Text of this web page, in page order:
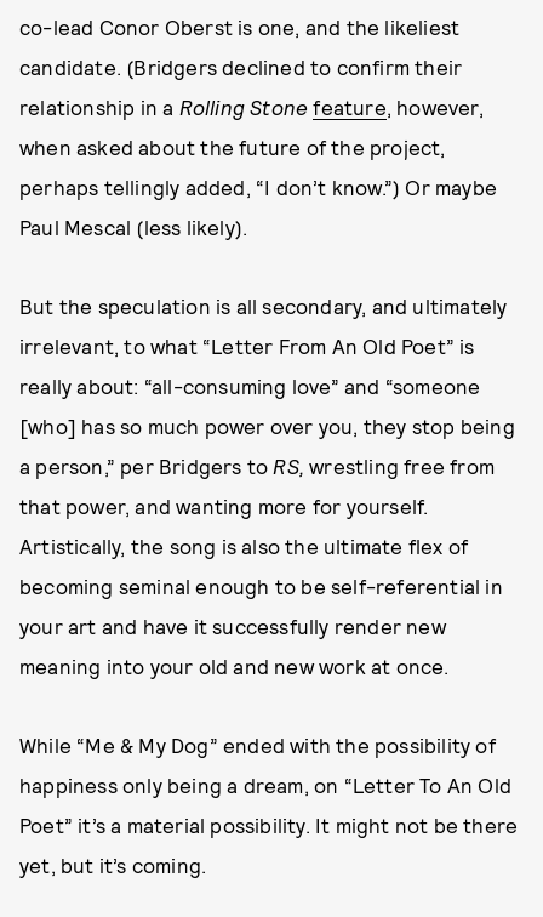
co-lead Conor Oberst is one, and the likeliest
candidate. (Bridgers declined to confirm their
relationship in a Rolling Stone feature, however,
when asked about the future of the project,
perhaps tellingly added, “I don’t know.”) Or maybe
Paul Mescal (less likely).
But the speculation is all secondary, and ultimately
irrelevant, to what “Letter From An Old Poet” is
really about: “all-consuming love” and “someone
[who] has so much power over you, they stop being
a person,” per Bridgers to RS,wrestling free from
that power, and wanting more for yourself.
Artistically, the song is also the ultimate flex of
becoming seminal enough to be self-referential in
your art and have it successfully render new
meaning into your old and new work at once.
While “Me & My Dog” ended with the possibility of
happiness only being a dream, on “Letter To An Old
Poet” it’s a material possibility. It might not be there
yet, but it’s coming.